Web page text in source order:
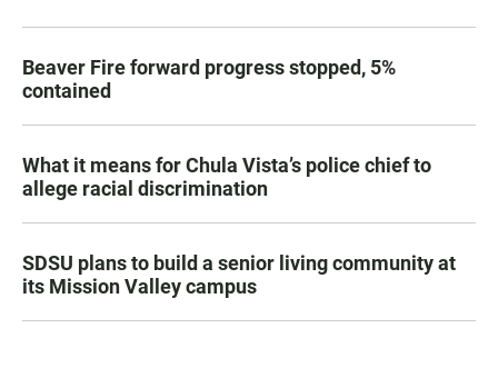
Beaver Fire forward progress stopped, 5%
contained
What it means for Chula Vista’s police chief to
allege racial discrimination
SDSU plans to build a senior living community at
its Mission Valley campus